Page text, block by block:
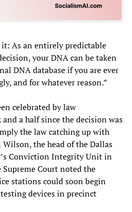
As an entirely predictable
your DNA can be taken
DNA database if you are ever
and for whatever reason.”
celebrated by law
a half since the decision was
the law catching up with
Wilson, the head of the Dallas
Conviction Integrity Unit in
Court noted the
stations could soon begin
devices in precinct